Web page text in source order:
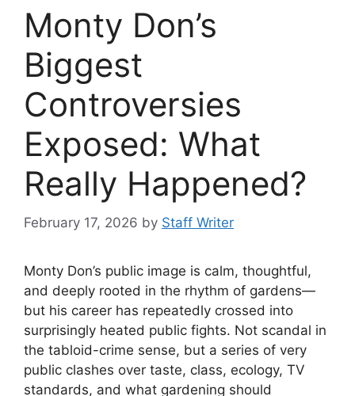
Monty Don’s
Biggest
Controversies
Exposed: What
Really Happened?
February 17, 2026 by Staff Writer
Monty Don’s public image is calm, thoughtful,
and deeply rooted in the rhythm of gardens—
but his career has repeatedly crossed into
surprisingly heated public fights. Not scandal in
the tabloid-crime sense, but a series of very
public clashes over taste, class, ecology, TV
standards, and what gardening should